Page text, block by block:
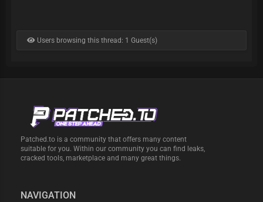
Users browsing this thread: 1 Guest(s)
Patched.to is a community that offers many content
suitable for you. Within our community you can find leaks,
cracked tools, marketplace and many great things.
NAVIGATION